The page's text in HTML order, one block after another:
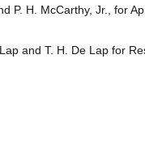
P. H. McCarthy, Jr., for
and T. H. De Lap for